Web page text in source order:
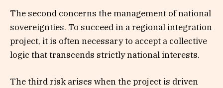
The second concerns the management of national
sovereignties. To succeed in a regional integration
project, it is often necessary to accept a collective
logic that transcends strictly national interests.
The third risk arises when the project is driven